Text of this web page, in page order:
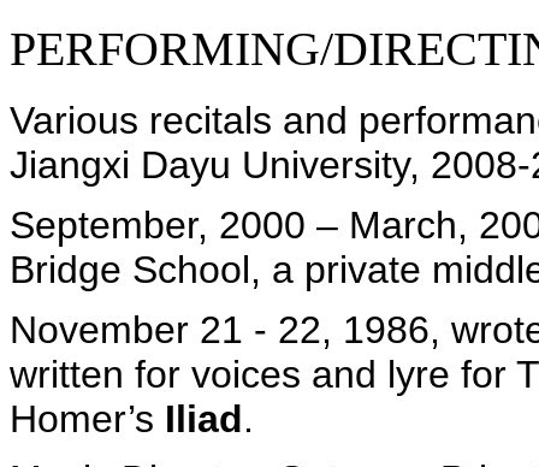
PERFORMING/
Various recitals and
Jiangxi Dayu University,
September, 2000 – March,
Bridge School, a private
November 21 - 22, 1986,
written for voices and lyre for
Homer’s Iliad.